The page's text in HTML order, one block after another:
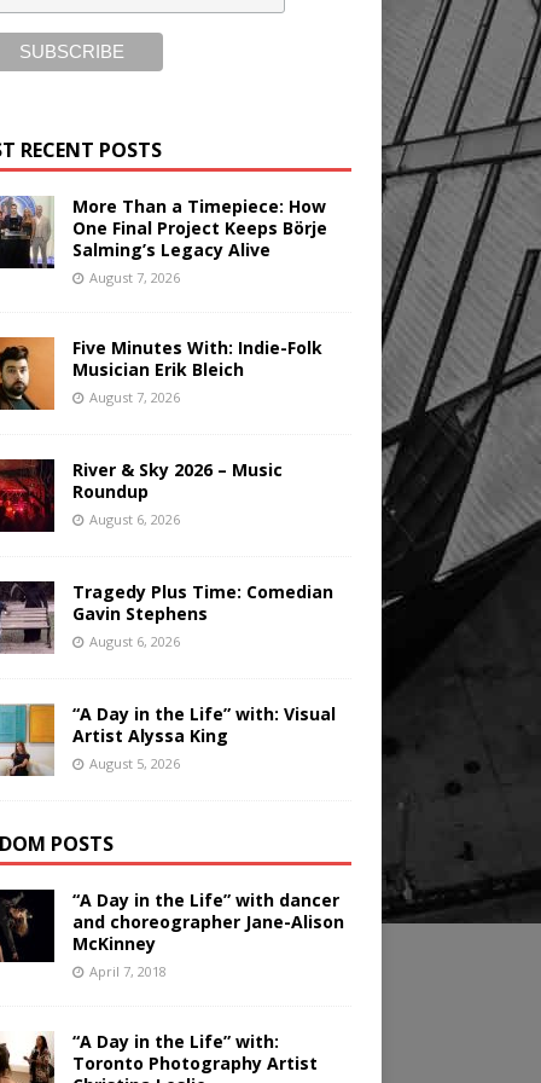
RECENT POSTS
More Than a Timepiece: How
One Final Project Keeps Börje
Salming’s Legacy Alive
August 7, 2026
Five Minutes With: Indie-Folk
Musician Erik Bleich
August 7, 2026
River & Sky 2026 – Music
Roundup
August 6, 2026
Tragedy Plus Time: Comedian
Gavin Stephens
August 6, 2026
“A Day in the Life” with: Visual
Artist Alyssa King
August 5, 2026
POSTS
“A Day in the Life” with dancer
and choreographer Jane-Alison
McKinney
April 7, 2018
“A Day in the Life” with:
Toronto Photography Artist